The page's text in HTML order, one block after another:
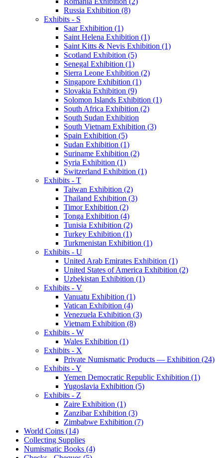
Russia Exhibition (8)
Exhibits - S
Saar Exhibition (1)
Saint Helena Exhibition (1)
Saint Kitts & Nevis Exhibition (1)
Scotland Exhibition (5)
Senegal Exhibition (1)
Sierra Leone Exhibition (2)
Singapore Exhibition (1)
Slovakia Exhibition (9)
Solomon Islands Exhibition (1)
South Africa Exhibition (2)
South Sudan Exhibition
South Vietnam Exhibition (3)
Spain Exhibition (5)
Sudan Exhibition (1)
Suriname Exhibition (2)
Syria Exhibition (1)
Switzerland Exhibition (1)
Exhibits - T
Taiwan Exhibition (2)
Thailand Exhibition (3)
Timor Exhibition (2)
Tonga Exhibition (4)
Tunisia Exhibition (2)
Turkey Exhibition (1)
Turkmenistan Exhibition (1)
Exhibits - U
United Arab Emirates Exhibition (1)
United States of America Exhibition (2)
Uzbekistan Exhibition (1)
Exhibits - V
Vanuatu Exhibition (1)
Vatican Exhibition (4)
Venezuela Exhibition (3)
Vietnam Exhibition (8)
Exhibits - W
Wales Exhibition (1)
Exhibits - X
Private Numismatic Products — Exhibition (24)
Exhibits - Y
Yemen Democratic Republic Exhibition (1)
Yugoslavia Exhibition (5)
Exhibits - Z
Zaire Exhibition (1)
Zanzibar Exhibition (3)
Zimbabwe Exhibition (7)
World Coins (14)
Collecting Supplies
Numismatic Books (4)